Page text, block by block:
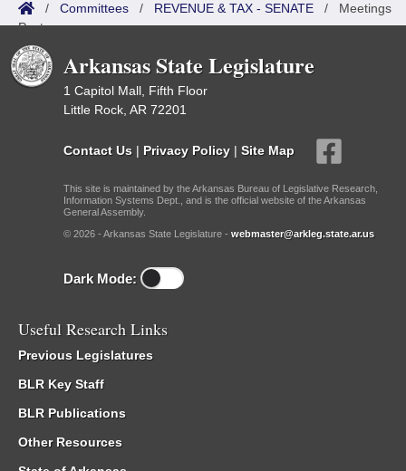
/ Committees / REVENUE & TAX - SENATE / Meetings
Past
Arkansas State Legislature
1 Capitol Mall, Fifth Floor
Little Rock, AR 72201
Contact Us | Privacy Policy | Site Map
This site is maintained by the Arkansas Bureau of Legislative Research,
Information Systems Dept., and is the official website of the Arkansas
General Assembly.
© 2026 - Arkansas State Legislature - webmaster@arkleg.state.ar.us
Dark Mode:
Useful Research Links
Previous Legislatures
BLR Key Staff
BLR Publications
Other Resources